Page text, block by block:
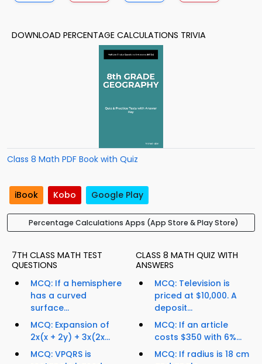
DOWNLOAD PERCENTAGE CALCULATIONS TRIVIA
Class 8 Math PDF Book with Quiz
iBook Kobo Google Play
Percentage Calculations Apps (App Store & Play Store)
7TH CLASS MATH TEST
QUESTIONS
MCQ: If a hemisphere
has a curved
surface...
MCQ: Expansion of
2x(x + 2y) + 3x(2x...
MCQ: VPQRS is
CLASS 8 MATH QUIZ WITH
ANSWERS
MCQ: Television is
priced at $10,000. A
deposit...
MCQ: If an article
costs $350 with 6%...
MCQ: If radius is 18 cm